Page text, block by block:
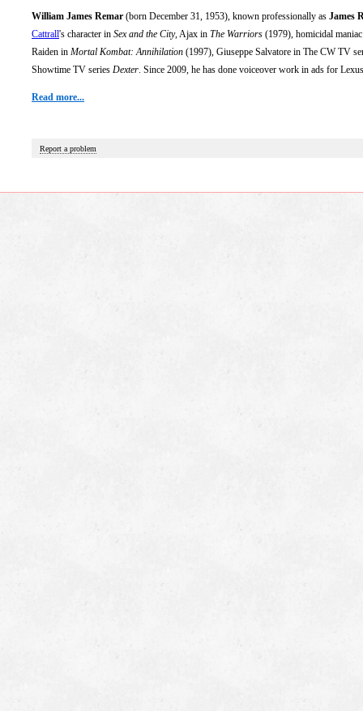
William James Remar (born December 31, 1953), known professionally as James
Cattrall's character in Sex and the City, Ajax in The Warriors (1979), homicidal
Raiden in Mortal Kombat: Annihilation (1997), Giuseppe Salvatore in The CW TV
Showtime TV series Dexter. Since 2009, he has done voiceover work in ads for
Read more...
Report a problem